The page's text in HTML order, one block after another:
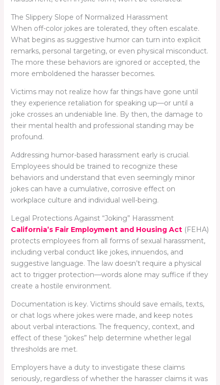
The Slippery Slope of Normalized Harassment
When off-color jokes are tolerated, they often escalate.
What begins as suggestive humor can turn into explicit
remarks, personal targeting, or even physical misconduct.
The more these behaviors are ignored or accepted, the
more emboldened the harasser becomes.
Victims may not realize how far things have gone until
they experience retaliation for speaking up—or until a
joke crosses an undeniable line. By then, the damage to
their mental health and professional standing may be
profound.
Addressing humor-based harassment early is crucial.
Employees should be trained to recognize these
behaviors and understand that even seemingly minor
jokes can have a cumulative, corrosive effect on
workplace culture and individual well-being.
Legal Protections Against “Joking” Harassment
California’s Fair Employment and Housing Act (FEHA)
protects employees from all forms of sexual harassment,
including verbal conduct like jokes, innuendos, and
suggestive language. The law doesn’t require a physical
act to trigger protection—words alone may suffice if they
create a hostile environment.
Documentation is key. Victims should save emails, texts,
or chat logs where jokes were made, and keep notes
about verbal interactions. The frequency, context, and
effect of these “jokes” help determine whether legal
thresholds are met.
Employers have a duty to investigate these claims
seriously, regardless of whether the harasser claims it was